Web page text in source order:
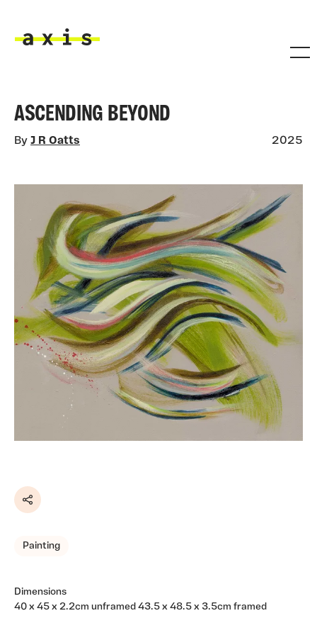
ASCENDING BEYOND
By J R Oatts 2025
Share
Painting
Dimensions
40 x 45 x 2.2cm unframed 43.5 x 48.5 x 3.5cm framed